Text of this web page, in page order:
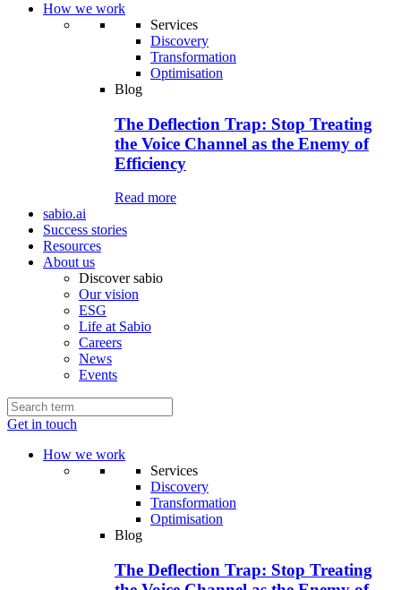
How we work
Services
Discovery
Transformation
Optimisation
Blog
The Deflection Trap: Stop Treating
the Voice Channel as the Enemy of
Efficiency
Read more
sabio.ai
Success stories
Resources
About us
Discover sabio
Our vision
ESG
Life at Sabio
Careers
News
Events
Get in touch
How we work
Services
Discovery
Transformation
Optimisation
Blog
The Deflection Trap: Stop Treating